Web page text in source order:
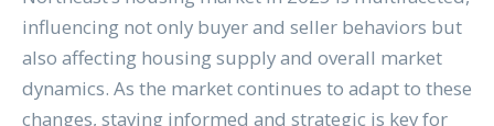
influencing not only buyer and seller behaviors but
also affecting housing supply and overall market
dynamics. As the market continues to adapt to these
changes, staying informed and strategic is key for